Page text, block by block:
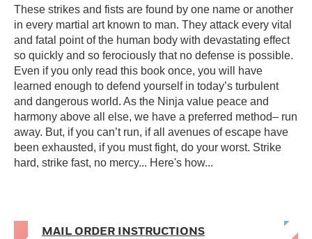
These strikes and fists are found by one name or another
in every martial art known to man. They attack every vital
and fatal point of the human body with devastating effect
so quickly and so ferociously that no defense is possible.
Even if you only read this book once, you will have
learned enough to defend yourself in today’s turbulent
and dangerous world. As the Ninja value peace and
harmony above all else, we have a preferred method– run
away. But, if you can’t run, if all avenues of escape have
been exhausted, if you must fight, do your worst. Strike
hard, strike fast, no mercy... Here's how...
MAIL ORDER INSTRUCTIONS